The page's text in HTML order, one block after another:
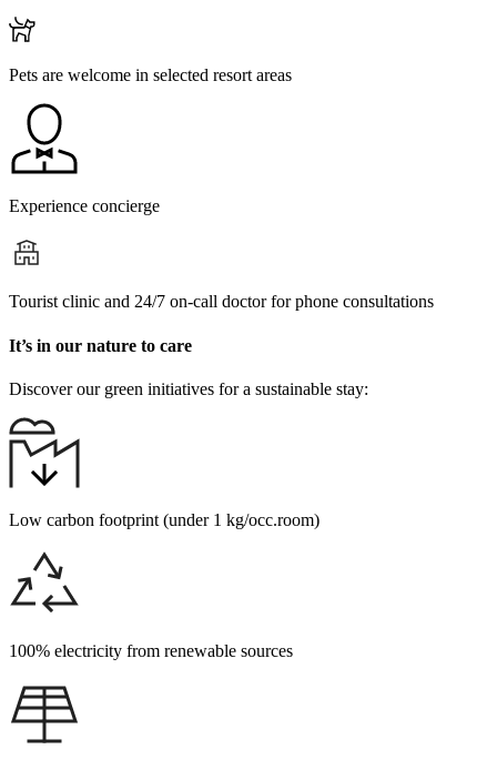
Pets are welcome in selected resort areas
Experience concierge
Tourist clinic and 24/7 on-call doctor for phone consultations
It’s in our nature to care
Discover our green initiatives for a sustainable stay:
Low carbon footprint (under 1 kg/occ.room)
100% electricity from renewable sources